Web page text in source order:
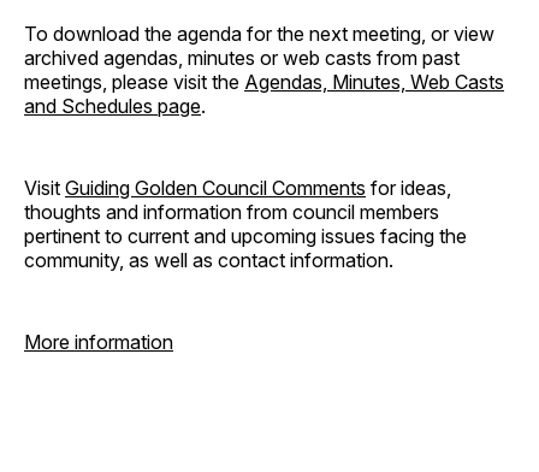
To download the agenda for the next meeting, or view
archived agendas, minutes or web casts from past
meetings, please visit the Agendas, Minutes, Web Casts
and Schedules page.
Visit Guiding Golden Council Comments for ideas,
thoughts and information from council members
pertinent to current and upcoming issues facing the
community, as well as contact information.
More information